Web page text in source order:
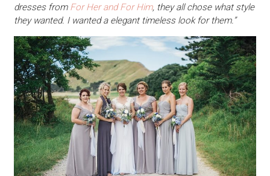
dresses from For Her and For Him, they all chose what style
they wanted. I wanted a elegant timeless look for them.”